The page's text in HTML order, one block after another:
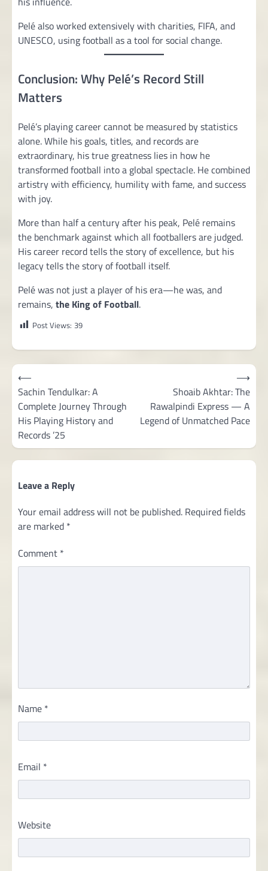
Pelé also worked extensively with charities, FIFA, and
UNESCO, using football as a tool for social change.
Conclusion: Why Pelé’s Record Still
Matters
Pelé’s playing career cannot be measured by statistics
alone. While his goals, titles, and records are
extraordinary, his true greatness lies in how he
transformed football into a global spectacle. He combined
artistry with efficiency, humility with fame, and success
with joy.
More than half a century after his peak, Pelé remains
the benchmark against which all footballers are judged.
His career record tells the story of excellence, but his
legacy tells the story of football itself.
Pelé was not just a player of his era—he was, and
remains, the King of Football.
Post Views: 39
Post
navigation
⟵
Sachin Tendulkar: A
Complete Journey Through
His Playing History and
Records ’25
Shoaib Akhtar: The
Rawalpindi Express — A
Legend of Unmatched Pace
⟶
Leave a Reply
Your email address will not be published. Required fields
are marked *
Comment *
Name *
Email *
Website